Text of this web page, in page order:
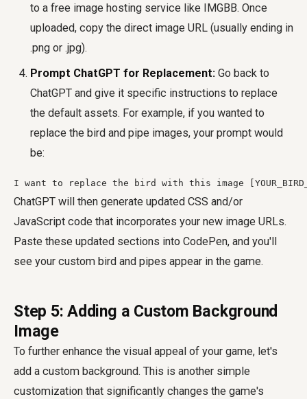
to a free image hosting service like IMGBB. Once
uploaded, copy the direct image URL (usually ending in
.png or .jpg).
Prompt ChatGPT for Replacement: Go back to
ChatGPT and give it specific instructions to replace
the default assets. For example, if you wanted to
replace the bird and pipe images, your prompt would
be:
I want to replace the bird with this image
ChatGPT will then generate updated CSS and/or
JavaScript code that incorporates your new image URLs.
Paste these updated sections into CodePen, and you'll
see your custom bird and pipes appear in the game.
Step 5: Adding a Custom Background
Image
To further enhance the visual appeal of your game, let's
add a custom background. This is another simple
customization that significantly changes the game's